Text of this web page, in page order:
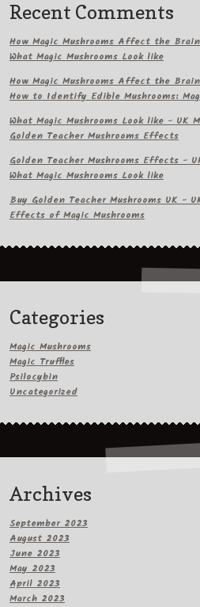
Recent Comments
How Magic Mushrooms Affect the
What Magic Mushrooms Look like
How Magic Mushrooms Affect the
How to Identify Edible Mushrooms:
What Magic Mushrooms Look like - UK
Golden Teacher Mushrooms Effects
Golden Teacher Mushrooms Effects -
What Magic Mushrooms Look like
Buy Golden Teacher Mushrooms UK -
Effects of Magic Mushrooms
Categories
Magic Mushrooms
Magic Truffles
Psilocybin
Uncategorized
Archives
September 2023
August 2023
June 2023
May 2023
April 2023
March 2023